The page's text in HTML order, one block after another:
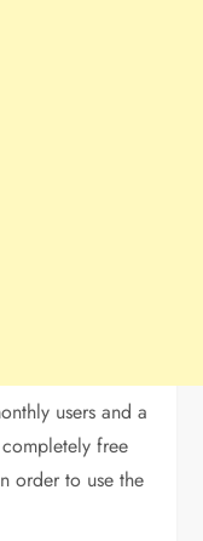
users and a
free
order to use the